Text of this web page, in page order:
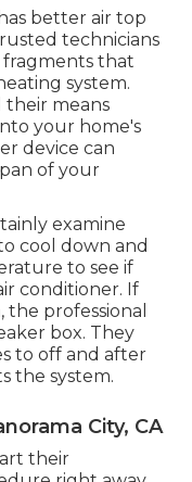
better air top
technicians
that
system.
their means
your home's
device can
of your
examine
cool down and
to see if
conditioner. If
professional
box. They
to off and after
the system.
City, CA
their